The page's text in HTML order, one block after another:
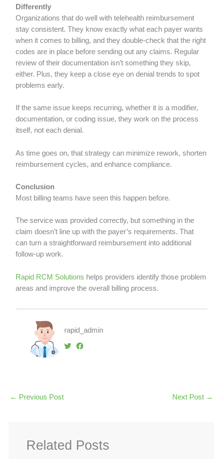
Differently
Organizations that do well with telehealth reimbursement
stay consistent. They know exactly what each payer wants
when it comes to billing, and they double-check that the right
codes are in place before sending out any claims. Regular
review of their documentation isn’t something they skip,
either. Plus, they keep a close eye on denial trends to spot
problems early.
If the same issue keeps recurring, whether it is a modifier,
documentation, or coding issue, they work on the process
itself, not each denial.
As time goes on, that strategy can minimize rework, shorten
reimbursement cycles, and enhance compliance.
Conclusion
Most billing teams have seen this happen before.
The service was provided correctly, but something in the
claim doesn’t line up with the payer’s requirements. That
can turn a straightforward reimbursement into additional
follow-up work.
Rapid RCM Solutions helps providers identify those problem
areas and improve the overall billing process.
rapid_admin
← Previous Post Next Post →
Related Posts